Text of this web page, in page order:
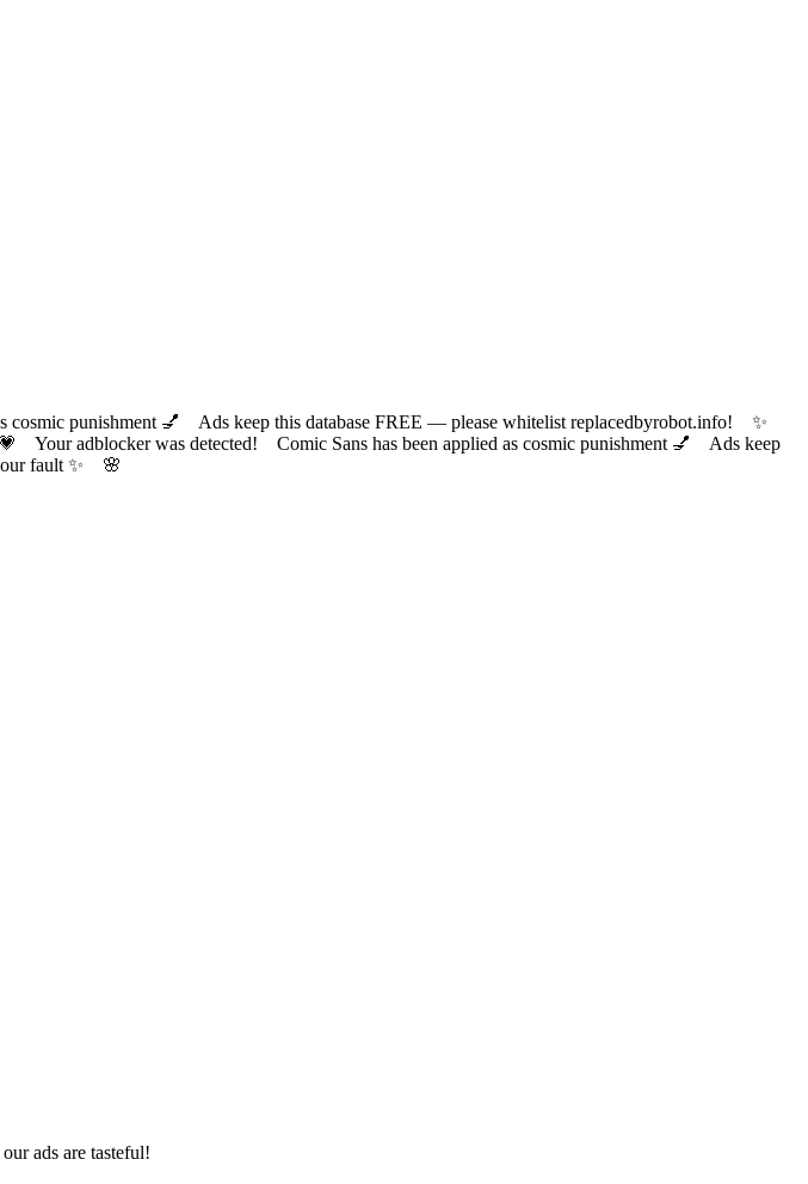
punishment 💅 Ads keep this database FREE — please whitelist replacedbyrobot.info! ✨
Your adblocker was detected! Comic Sans has been applied as cosmic punishment 💅 Ads keep
entirely your fault ✨ 🌸
ads are tasteful!